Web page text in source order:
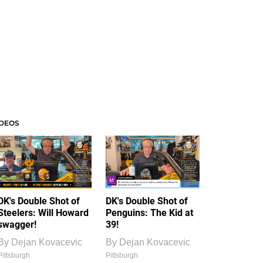
Double Shot of
Will Howard
Dejan Kovacevic
DK's Double Shot of
Penguins: The Kid at
39!
By Dejan Kovacevic
Pittsburgh